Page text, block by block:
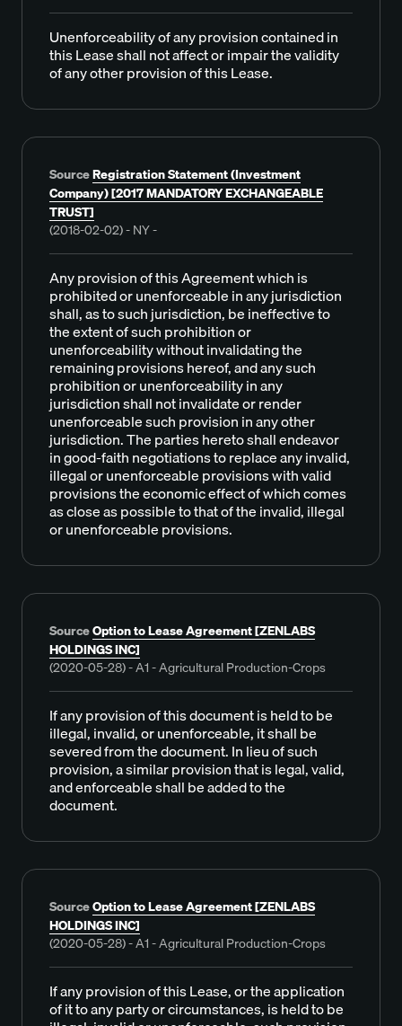
Unenforceability of any provision contained in
this Lease shall not affect or impair the validity
of any other provision of this Lease.
SourceRegistration Statement (Investment
Company) [2017 MANDATORY EXCHANGEABLE
TRUST]
(2018-02-02) - NY -
Any provision of this Agreement which is
prohibited or unenforceable in any jurisdiction
shall, as to such jurisdiction, be ineffective to
the extent of such prohibition or
unenforceability without invalidating the
remaining provisions hereof, and any such
prohibition or unenforceability in any
jurisdiction shall not invalidate or render
unenforceable such provision in any other
jurisdiction. The parties hereto shall endeavor
in good-faith negotiations to replace any invalid,
illegal or unenforceable provisions with valid
provisions the economic effect of which comes
as close as possible to that of the invalid, illegal
or unenforceable provisions.
SourceOption to Lease Agreement [ZENLABS
HOLDINGS INC]
(2020-05-28) - A1 - Agricultural Production-Crops
If any provision of this document is held to be
illegal, invalid, or unenforceable, it shall be
severed from the document. In lieu of such
provision, a similar provision that is legal, valid,
and enforceable shall be added to the
document.
SourceOption to Lease Agreement [ZENLABS
HOLDINGS INC]
(2020-05-28) - A1 - Agricultural Production-Crops
If any provision of this Lease, or the application
of it to any party or circumstances, is held to be